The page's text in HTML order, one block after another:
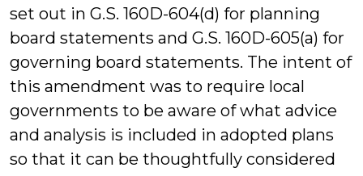
set out in G.S. 160D-604(d) for planning
board statements and G.S. 160D-605(a) for
governing board statements. The intent of
this amendment was to require local
governments to be aware of what advice
and analysis is included in adopted plans
so that it can be thoughtfully considered